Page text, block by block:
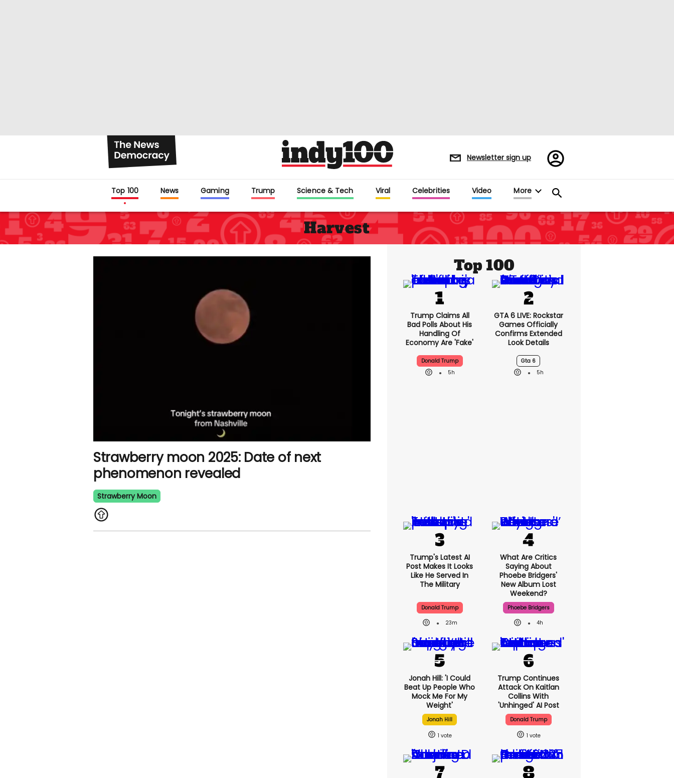
Newsletter sign up
Register/Sign
in
Top 100 News Gaming Trump Science & Tech Viral Celebrities Video More
Harvest
Strawberry moon 2025: Date of next
phenomenon revealed
Strawberry Moon
Top 100
Trump Claims All
Bad Polls About His
Handling Of
Economy Are 'fake'
Donald Trump
5h
GTA 6 LIVE: Rockstar
Games Officially
Confirms Extended
Look Details
Gta 6
5h
Trump's Latest AI
Post Makes It Looks
Like He Served In
The Military
Donald Trump
23m
What Are Critics
Saying About
Phoebe Bridgers'
New Album Lost
Weekend?
Phoebe Bridgers
4h
Jonah Hill: 'I Could
Beat Up People Who
Mock Me For My
Weight'
Jonah Hill
1
Trump Continues
Attack On Kaitlan
Collins With
'unhinged' AI Post
Donald Trump
1